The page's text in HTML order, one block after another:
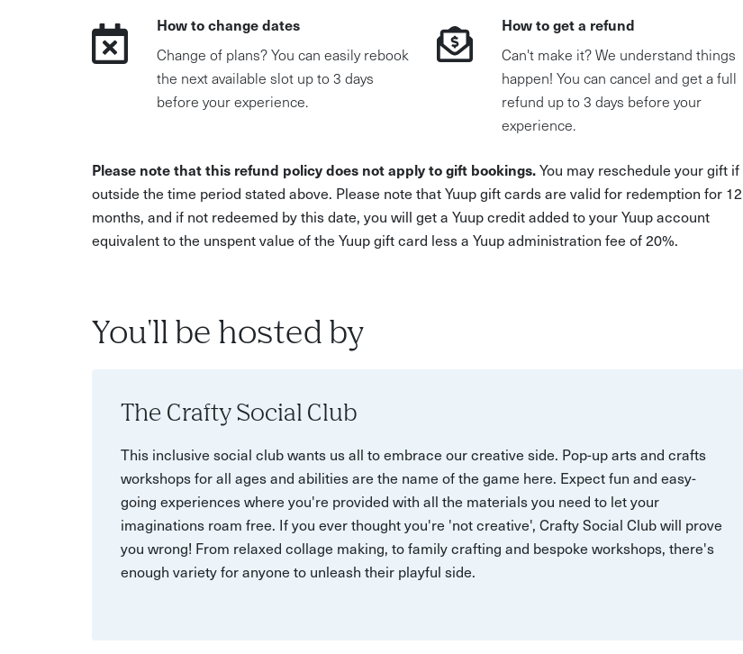
How to change dates
Change of plans? You can easily rebook
the next available slot up to 3 days
before your experience.
How to get a refund
Can't make it? We understand things
happen! You can cancel and get a full
refund up to 3 days before your
experience.
Please note that this refund policy does not apply to gift bookings.You may reschedule your gift if
outside the time period stated above. Please note that Yuup gift cards are valid for redemption for 12
months, and if not redeemed by this date, you will get a Yuup credit added to your Yuup account
equivalent to the unspent value of the Yuup gift card less a Yuup administration fee of 20%.
You'll be hosted by
The Crafty Social Club
This inclusive social club wants us all to embrace our creative side. Pop-up arts and crafts
workshops for all ages and abilities are the name of the game here. Expect fun and easy-
going experiences where you're provided with all the materials you need to let your
imaginations roam free. If you ever thought you're 'not creative', Crafty Social Club will prove
you wrong! From relaxed collage making, to family crafting and bespoke workshops, there's
enough variety for anyone to unleash their playful side.